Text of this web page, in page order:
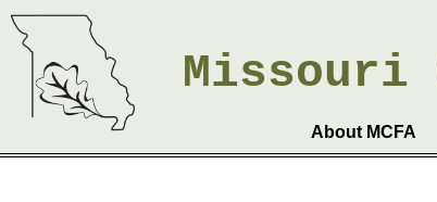
Missouri
About MCFA